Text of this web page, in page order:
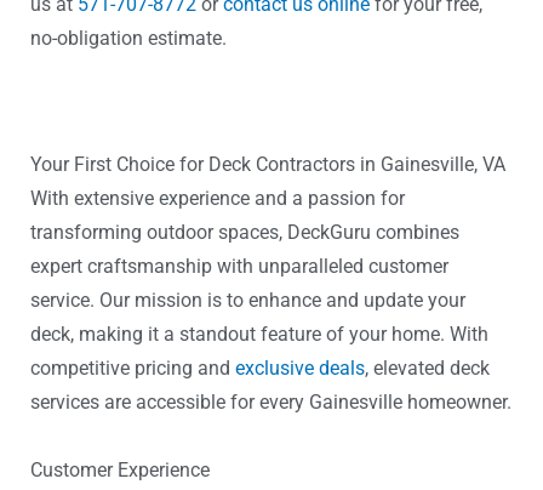
no-obligation estimate.
Your First Choice for Deck Contractors in Gainesville, VA
With extensive experience and a passion for
transforming outdoor spaces, DeckGuru combines
expert craftsmanship with unparalleled customer
service. Our mission is to enhance and update your
deck, making it a standout feature of your home. With
competitive pricing and exclusive deals, elevated deck
services are accessible for every Gainesville homeowner.
Customer Experience